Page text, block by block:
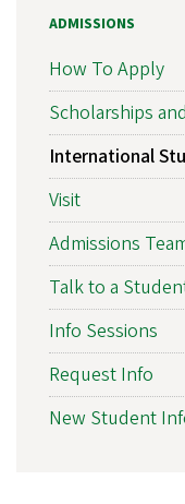
ADMISSIONS
How To Apply
Scholarships
International
Visit
Admissions
Talk to a
Info Sessions
Request Info
New Student